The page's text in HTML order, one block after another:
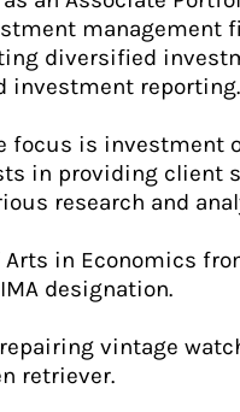
management
diversified
investment reporting.
focus is investment
in providing client
research and
in Economics
designation.
vintage
retriever.